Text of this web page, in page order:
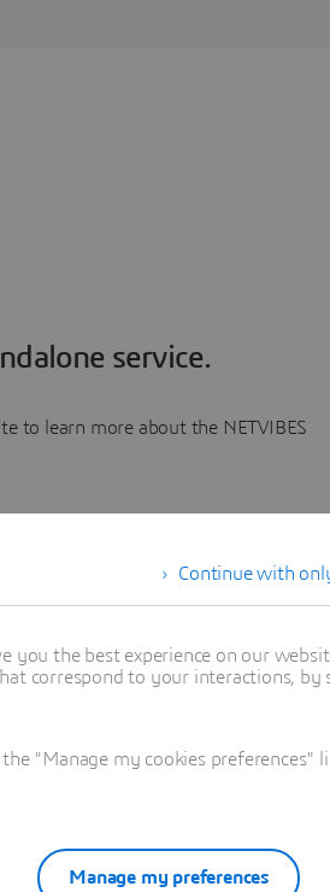
service.
to learn more about the NETVIBES
Continue with
you the best experience on our
correspond to your interactions, by
"Manage my cookies preferences"
Manage my preferences